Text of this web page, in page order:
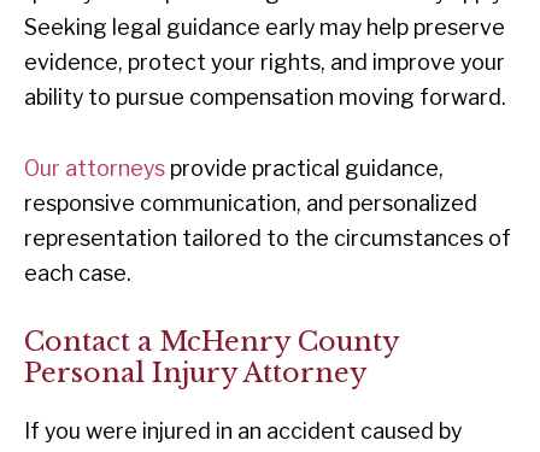
Seeking legal guidance early may help preserve
evidence, protect your rights, and improve your
ability to pursue compensation moving forward.
Our attorneys provide practical guidance,
responsive communication, and personalized
representation tailored to the circumstances of
each case.
Contact a McHenry County
Personal Injury Attorney
If you were injured in an accident caused by